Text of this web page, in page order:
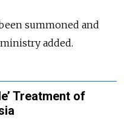
summoned and
added.
Treatment of